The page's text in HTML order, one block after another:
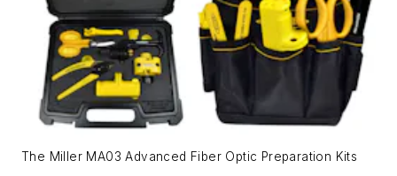
The Miller MA03 Advanced Fiber Optic Preparation Kits